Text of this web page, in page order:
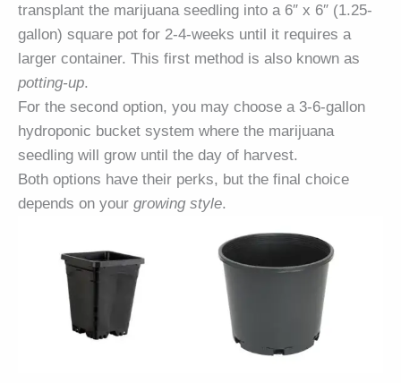
transplant the marijuana seedling into a 6″ x 6″ (1.25-
gallon) square pot for 2-4-weeks until it requires a
larger container. This first method is also known as
potting-up.
For the second option, you may choose a 3-6-gallon
hydroponic bucket system where the marijuana
seedling will grow until the day of harvest.
Both options have their perks, but the final choice
depends on your growing style.